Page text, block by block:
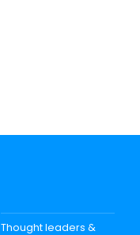
Thought leaders &